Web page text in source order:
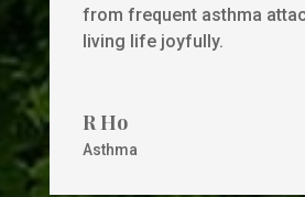
from frequent asthma
living life joyfully.
R Ho
Asthma